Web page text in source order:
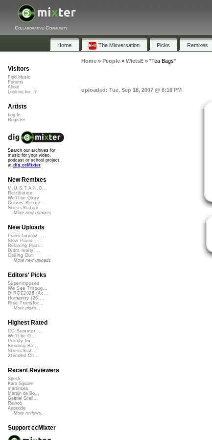
Collaborative Community
Home The Mixversation Picks Remixes
Home» People» WietsE» "Tea Bags"
uploaded: Tue, Sep 18, 2007 @ 6:16 PM
Visitors
Find Music
Forums
About
Looking for...?
Artists
Log In
Register
Search our archives for
music for your video,
podcast or school project
at dig.ccMixter
New Remixes
M.U.S.T.A.N.G...
Retribution
We'll be Okay
Curves Before...
StressStation
More new remixes
New Uploads
Piano Improv ...
Slow Piano - ...
Relaxing Pian...
Didnt really ...
Calling Out
More new uploads
Editors' Picks
Superimposed
We See Throug...
DIRGE2026 (Ac...
Humanity (26 ...
Rise Transfor...
More picks...
Highest Rated
CC Summer ...
We'll be O...
Prickly Im...
Bending Ba...
StressStat...
Xtended Ch...
Recent Reviewers
Speck
Kara Square
martinsea
Martijn de Bo...
Gabriel Shell...
Rewob
Apoxode
More reviews...
Support ccMixter